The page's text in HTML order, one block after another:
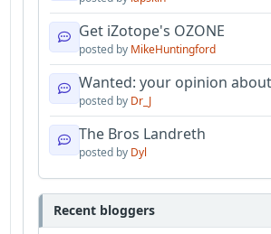
Get iZotope's OZONE
posted by MikeHuntingford
Wanted: your opinion
posted by Dr_J
The Bros Landreth
posted by Dyl
Recent bloggers